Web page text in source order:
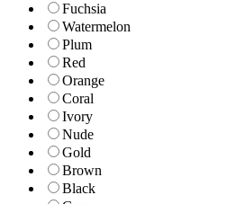
Fuchsia
Watermelon
Plum
Red
Orange
Coral
Ivory
Nude
Gold
Brown
Black